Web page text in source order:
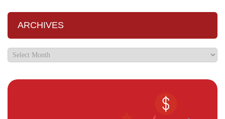
ARCHIVES